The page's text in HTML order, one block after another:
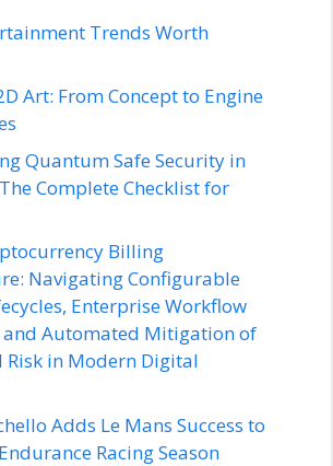
Trends Worth
Art: From Concept to Engine
Quantum Safe Security in
Complete Checklist for
Billing
Navigating Configurable
Enterprise Workflow
Automated Mitigation of
in Modern Digital
Adds Le Mans Success to
Racing Season